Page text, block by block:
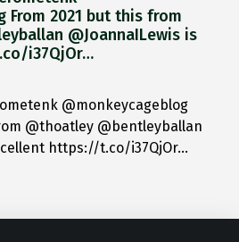
From 2021 but this from
@JoannaILewis is
i37QjOr…
@monkeycageblog
@thoatley @bentleyballan
https://t.co/i37QjOr…